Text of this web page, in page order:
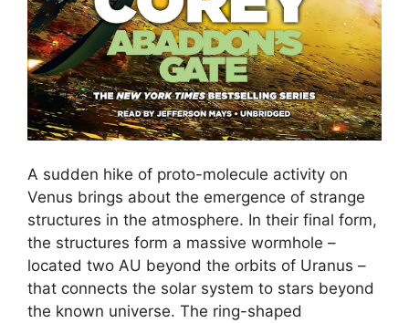
A sudden hike of proto-molecule activity on
Venus brings about the emergence of strange
structures in the atmosphere. In their final form,
the structures form a massive wormhole –
located two AU beyond the orbits of Uranus –
that connects the solar system to stars beyond
the known universe. The ring-shaped